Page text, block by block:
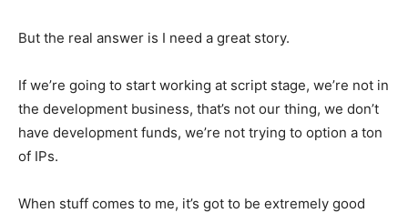
But the real answer is I need a great story.
If we’re going to start working at script stage, we’re not in
the development business, that’s not our thing, we don’t
have development funds, we’re not trying to option a ton
of IPs.
When stuff comes to me, it’s got to be extremely good